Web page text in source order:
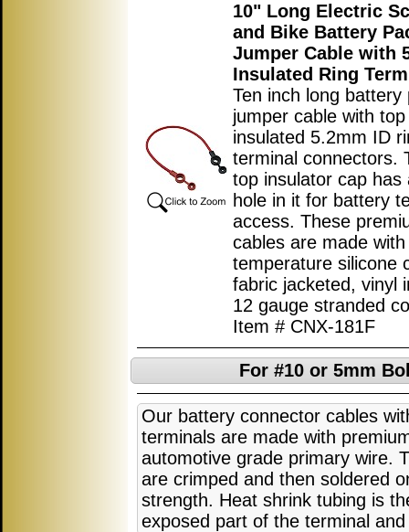
10" Long Electric
and Bike Battery
Jumper Cable with
Insulated Ring
Ten inch long battery
jumper cable with
insulated 5.2mm ID
terminal connectors.
top insulator cap has
hole in it for battery
access. These
cables are made
temperature silicone
fabric jacketed, vinyl
12 gauge stranded
Item # CNX-181F
For #10 or 5mm
Our battery connector cables
terminals are made with
automotive grade primary wire.
are crimped and then soldered
strength. Heat shrink tubing is
exposed part of the terminal